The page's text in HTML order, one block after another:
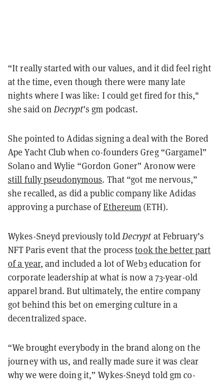
“It really started with our values, and it did feel right
at the time,even though there were many late
nights where I was like: I could get fired for this,"
she said onDecrypt’s gm podcast.
She pointed to Adidas signing a deal with the Bored
Ape Yacht Club when co-founders Greg “Gargamel”
Solano and Wylie “Gordon Goner” Aronow were
still fully pseudonymous. That “got me nervous,”
she recalled, as did a public company like Adidas
approving a purchase ofEthereum (ETH).
Wykes-Sneyd previously toldDecrypt at February’s
NFT Paris event that the processtook the better part
of a year, and included a lot of Web3 education for
corporate leadership at what is now a 73-year-old
apparel brand. But ultimately, the entire company
got behind this bet on emerging culture in a
decentralized space.
“We brought everybody in the brand along on the
journey with us, and really made sure it was clear
why we were doing it,” Wykes-Sneyd told gm co-